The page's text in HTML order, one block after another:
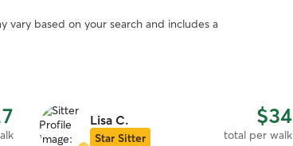
vary based on your search and includes a
Lisa C.
Star Sitter
$34
total per walk